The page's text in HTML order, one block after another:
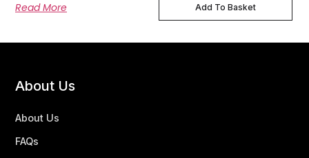
Read More Add To Basket
About Us
About Us
FAQs